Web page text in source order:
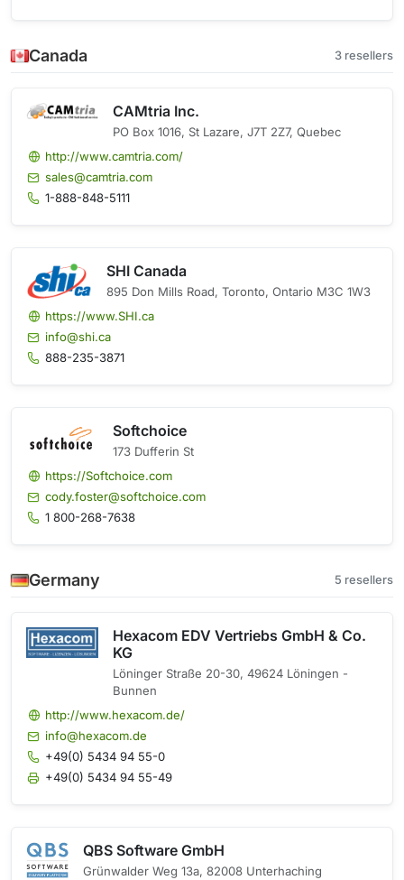
Canada 3 resellers
CAMtria Inc.
PO Box 1016, St Lazare, J7T 2Z7, Quebec
http://www.camtria.com/
sales@camtria.com
1-888-848-5111
SHI Canada
895 Don Mills Road, Toronto, Ontario M3C 1W3
https://www.SHI.ca
info@shi.ca
888-235-3871
Softchoice
173 Dufferin St
https://Softchoice.com
cody.foster@softchoice.com
1 800-268-7638
Germany 5 resellers
Hexacom EDV Vertriebs GmbH & Co.
KG
Löninger Straße 20-30, 49624 Löningen -
Bunnen
http://www.hexacom.de/
info@hexacom.de
+49(0) 5434 94 55-0
+49(0) 5434 94 55-49
QBS Software GmbH
Grünwalder Weg 13a, 82008 Unterhaching